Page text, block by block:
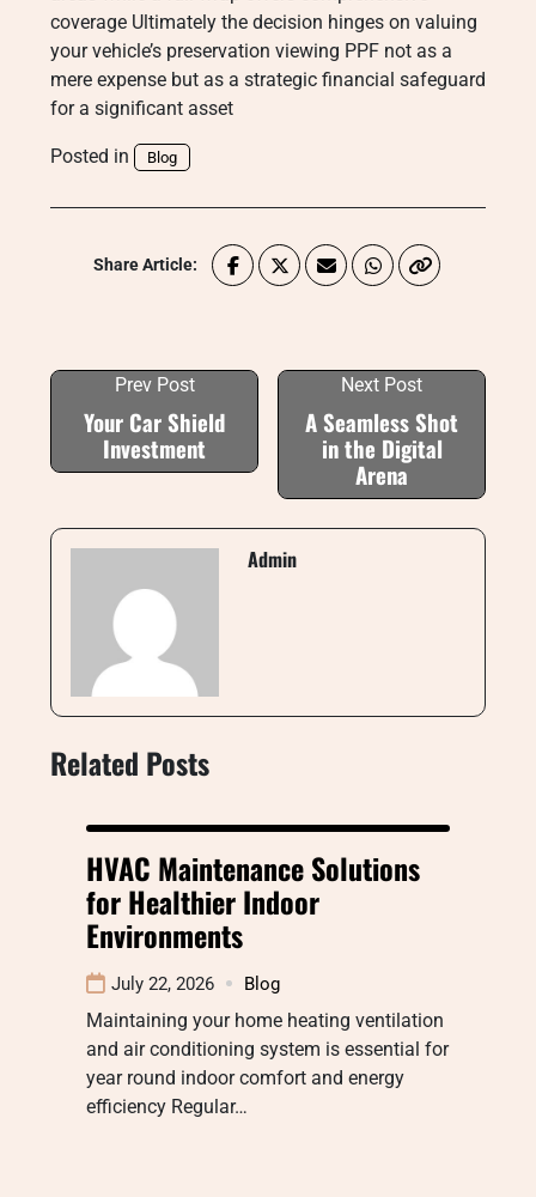
coverage Ultimately the decision hinges on valuing
your vehicle’s preservation viewing PPF not as a
mere expense but as a strategic financial safeguard
for a significant asset
Posted in Blog
Share Article:
Prev Post
Your Car Shield
Investment
Next Post
A Seamless Shot
in the Digital
Arena
Admin
Related Posts
HVAC Maintenance Solutions
for Healthier Indoor
Environments
July 22, 2026 Blog
Maintaining your home heating ventilation
and air conditioning system is essential for
year round indoor comfort and energy
efficiency Regular…